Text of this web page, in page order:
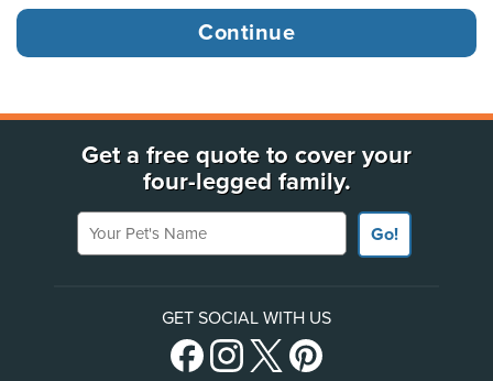
Get a free quote to cover your
four-legged family.
Your Pet's Name
Go!
GET SOCIAL WITH US